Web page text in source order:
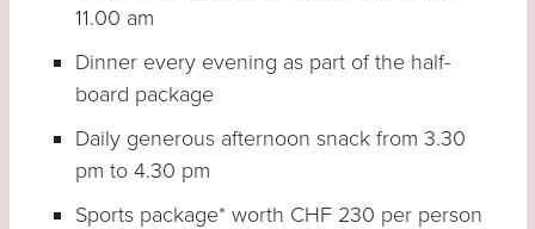
11.00 am
Dinner every evening as part of the half-
board package
Daily generous afternoon snack from 3.30
pm to 4.30 pm
Sports package* worth CHF 230 per person